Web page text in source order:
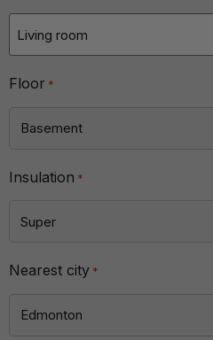
Floor *
Insulation *
Nearest city *